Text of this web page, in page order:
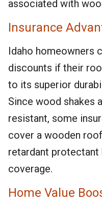
associated with
Insurance
Idaho homeowners
discounts if their
to its superior
Since wood shakes
resistant, some
cover a wooden
retardant
coverage.
Home Value